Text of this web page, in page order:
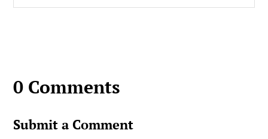
0 Comments
Submit a Comment